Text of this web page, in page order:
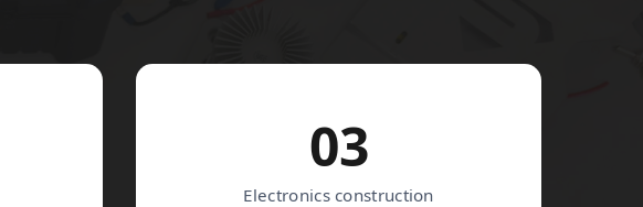
03
Electronics construction